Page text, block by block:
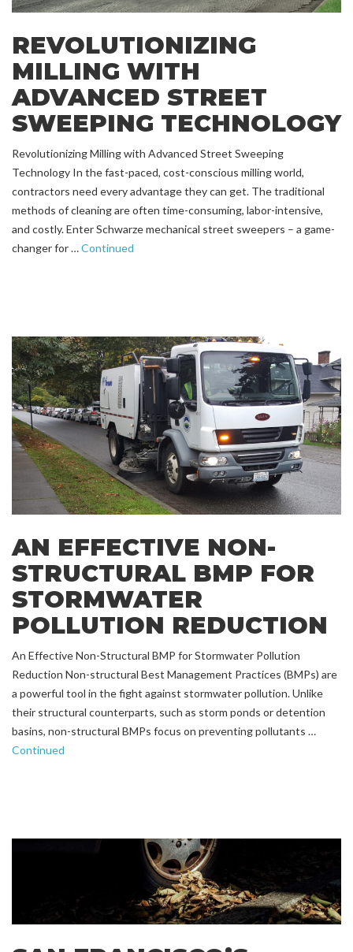
REVOLUTIONIZING
MILLING WITH
ADVANCED STREET
SWEEPING TECHNOLOGY
Revolutionizing Milling with Advanced Street Sweeping
Technology In the fast-paced, cost-conscious milling world,
contractors need every advantage they can get. The traditional
methods of cleaning are often time-consuming, labor-intensive,
and costly. Enter Schwarze mechanical street sweepers – a game-
changer for …Continued
AN EFFECTIVE NON-
STRUCTURAL BMP FOR
STORMWATER
POLLUTION REDUCTION
An Effective Non-Structural BMP for Stormwater Pollution
Reduction Non-structural Best Management Practices (BMPs) are
a powerful tool in the fight against stormwater pollution. Unlike
their structural counterparts, such as storm ponds or detention
basins, non-structural BMPs focus on preventing pollutants …
Continued